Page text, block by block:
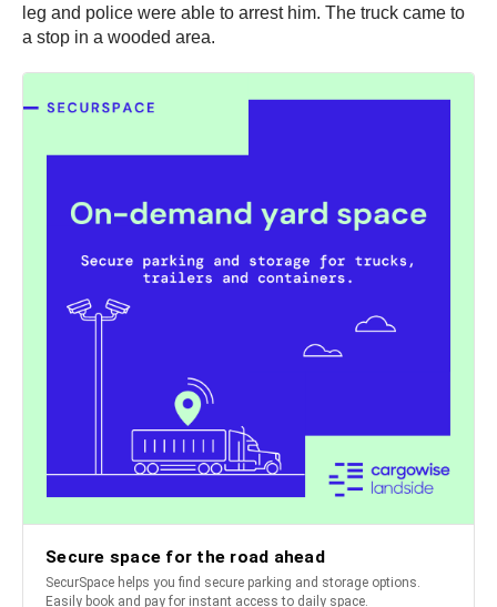
leg and police were able to arrest him. The truck came to
a stop in a wooded area.